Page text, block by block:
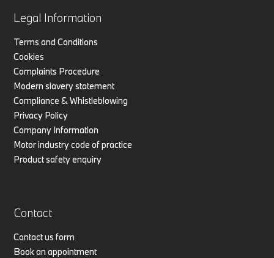
Legal Information
Terms and Conditions
Cookies
Complaints Procedure
Modern slavery statement
Compliance & Whistleblowing
Privacy Policy
Company Information
Motor industry code of practice
Product safety enquiry
Contact
Contact us form
Book an appointment